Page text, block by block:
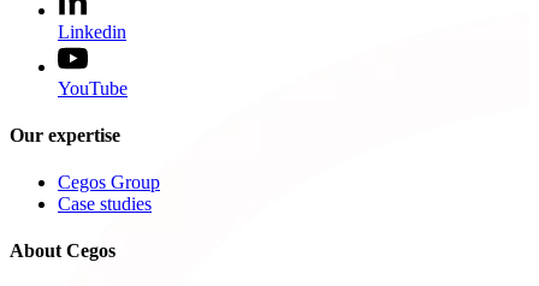
Linkedin
YouTube
Our expertise
Cegos Group
Case studies
About Cegos